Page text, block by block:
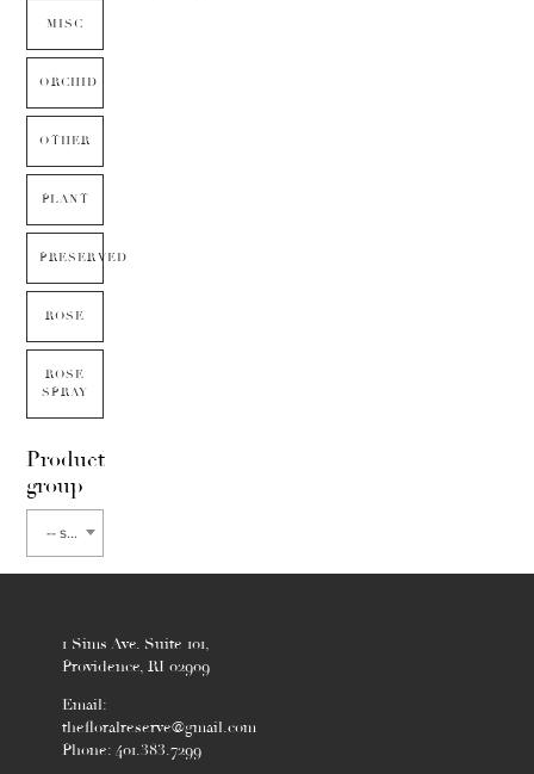
MISC
ORCHID
OTHER
PLANT
PRESERVED
ROSE
ROSE
SPRAY
Product
group
-- select flower type --
1 Sims Ave. Suite 101,
Providence, RI 02909
Email:
thefloralreserve@gmail.com
Phone: 401.383.7299